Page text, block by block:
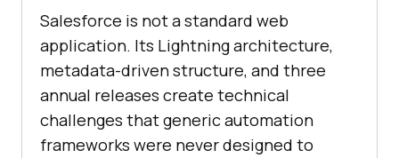
Salesforce is not a standard web
application. Its Lightning architecture,
metadata-driven structure, and three
annual releases create technical
challenges that generic automation
frameworks were never designed to